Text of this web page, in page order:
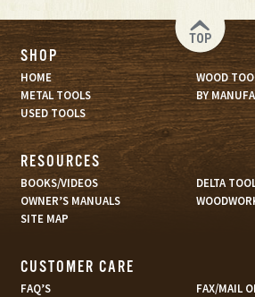
TOP
SHOP
HOME
WOOD
METAL TOOLS
BY
USED TOOLS
RESOURCES
BOOKS/VIDEOS
DELTA
OWNER’S MANUALS
SITE MAP
CUSTOMER CARE
FAQ’S
FAX/MAIL